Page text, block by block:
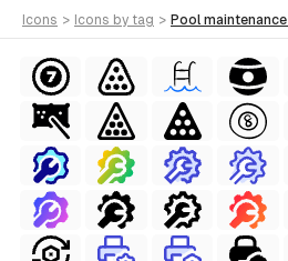
icons > icons by tag > pool maintenance